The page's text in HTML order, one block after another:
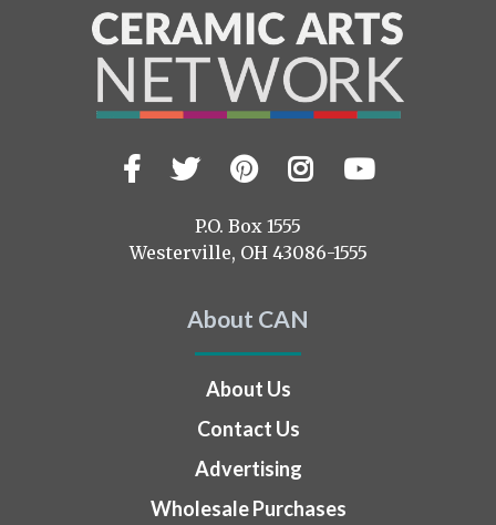
Visit
us
Facebook
TwitterPinterest
Instagram
YouTube
P.O. Box 1555
Westerville, OH 43086-1555
About CAN
About Us
Contact Us
Advertising
Wholesale Purchases